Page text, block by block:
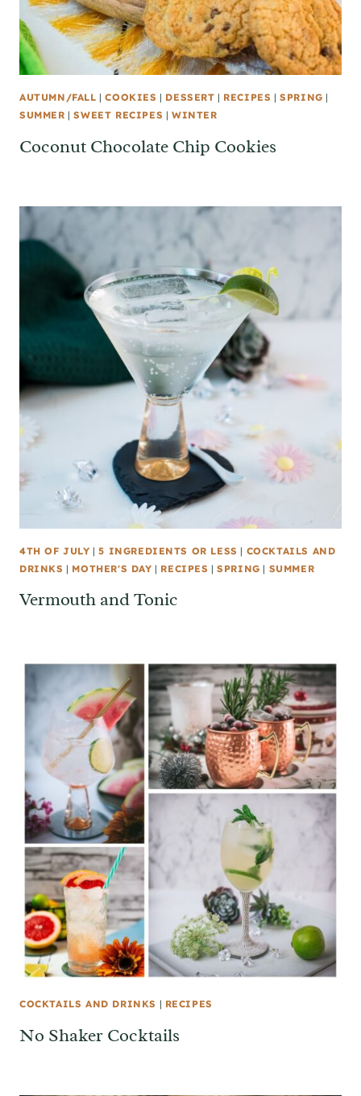
AUTUMN/FALL |COOKIES | DESSERT | RECIPES |SPRING |
SUMMER |SWEET RECIPES | WINTER
Coconut Chocolate Chip Cookies
4TH OF JULY |5 INGREDIENTS OR LESS | COCKTAILS AND
DRINKS | MOTHER'S DAY | RECIPES |SPRING | SUMMER
Vermouth and Tonic
COCKTAILS AND DRINKS | RECIPES
No Shaker Cocktails